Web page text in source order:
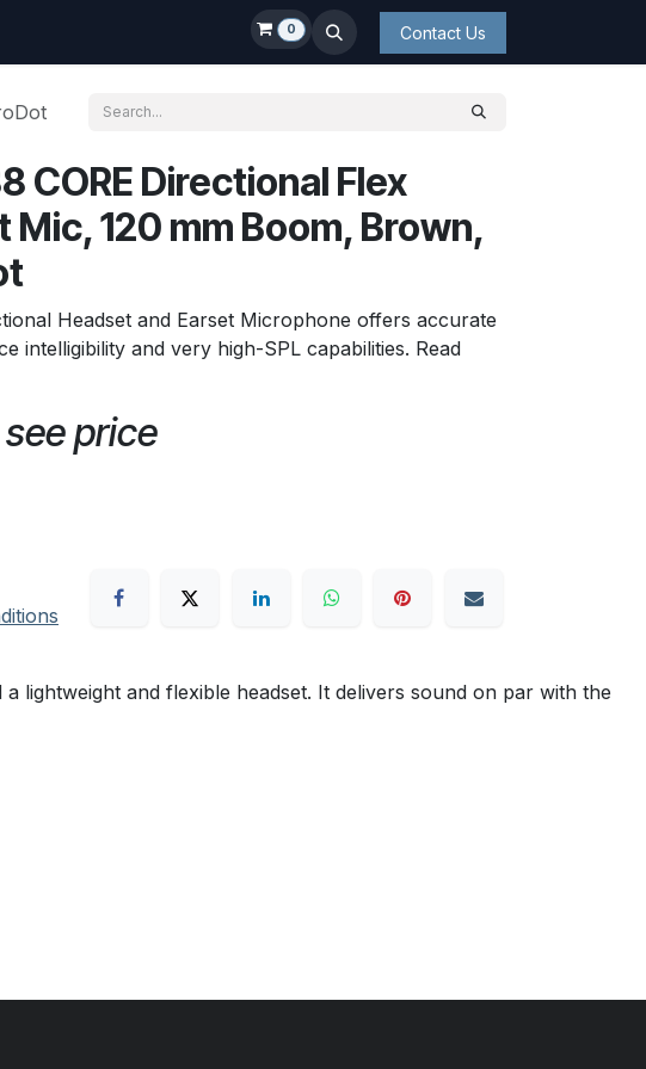
0 Contact Us
CORE Directional Flex
Mic, 120 mm Boom, Brown,
Headset and Earset Microphone offers accurate
intelligibility and very high-SPL capabilities. Read
price
lightweight and flexible headset. It delivers sound on par with the